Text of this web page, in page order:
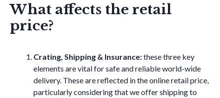
What affects the retail
price?
Crating, Shipping & Insurance:these three key
elements are vital for safe and reliable world-wide
delivery. These are reflected in the online retail price,
particularly considering that we offer shipping to